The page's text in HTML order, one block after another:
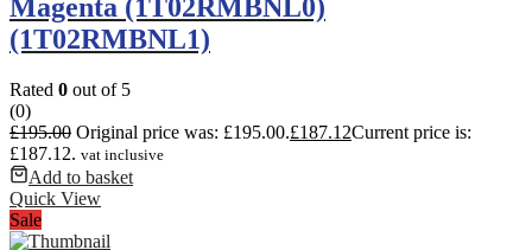
Magenta (1T02RMBNL0)
(1T02RMBNL1)
Rated 0 out of 5
(0)
£195.00 Original price was: £195.00.£187.12Current price is:
£187.12. vat inclusive
Add to basket
Quick View
Sale